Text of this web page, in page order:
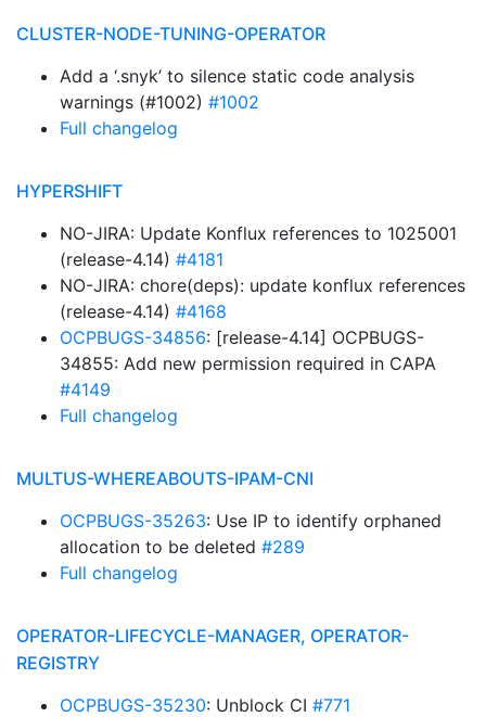
CLUSTER-NODE-TUNING-OPERATOR
Add a ‘.snyk’ to silence static code analysis
warnings (#1002) #1002
Full changelog
HYPERSHIFT
NO-JIRA: Update Konflux references to 1025001
(release-4.14) #4181
NO-JIRA: chore(deps): update konflux references
(release-4.14) #4168
OCPBUGS-34856: [release-4.14] OCPBUGS-
34855: Add new permission required in CAPA
#4149
Full changelog
MULTUS-WHEREABOUTS-IPAM-CNI
OCPBUGS-35263: Use IP to identify orphaned
allocation to be deleted #289
Full changelog
OPERATOR-LIFECYCLE-MANAGER, OPERATOR-
REGISTRY
OCPBUGS-35230: Unblock CI #771